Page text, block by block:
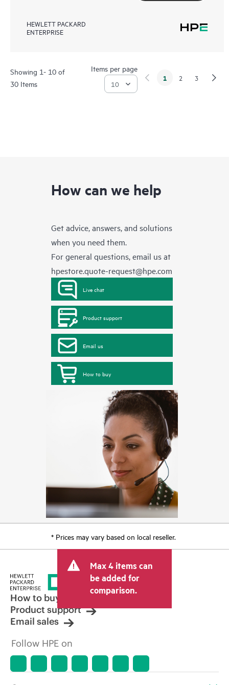
HEWLETT PACKARD
ENTERPRISE
Showing 1- 10 of
30 Items
Items per page
1 2 3
How can we help
Get advice, answers, and solutions
when you need them.
For general questions, email us at
hpestore.quote-request@hpe.com
Live chat
Product support
Email us
How to buy
* Prices may vary based on local reseller.
Max 4 items can
be added for
comparison.
How to buy
Product support
Email sales
Follow HPE on